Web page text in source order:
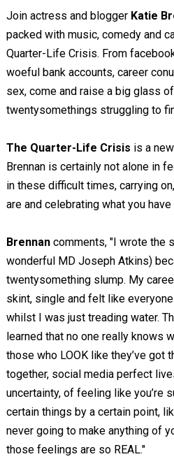
Join actress and blogger Katie
packed with music, comedy and
Quarter-Life Crisis. From
woeful bank accounts, career
sex, come and raise a big glass
twentysomethings struggling to
The Quarter-Life Crisis is a
Brennan is certainly not alone in
in these difficult times, carrying
are and celebrating what you
Brennancomments, "I wrote the
wonderful MD Joseph Atkins)
twentysomething slump. My
skint, single and felt like
whilst I was just treading water.
learned that no one really knows
those who LOOK like they’ve got
together, social media perfect
uncertainty, of feeling like you’re
certain things by a certain point,
never going to make anything of
those feelings are so REAL."